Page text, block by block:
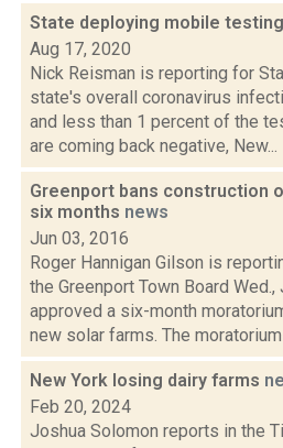
State deploying mobile
Aug 17, 2020
Nick Reisman is reporting for
state's overall coronavirus
and less than 1 percent of the
are coming back negative, New...
Greenport bans construction
six months news
Jun 03, 2016
Roger Hannigan Gilson is
the Greenport Town Board Wed.,
approved a six-month
new solar farms. The moratorium
New York losing dairy farms
Feb 20, 2024
Joshua Solomon reports in the